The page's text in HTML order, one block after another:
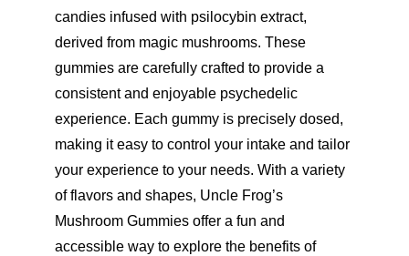
candies infused with psilocybin extract,
derived from magic mushrooms. These
gummies are carefully crafted to provide a
consistent and enjoyable psychedelic
experience. Each gummy is precisely dosed,
making it easy to control your intake and tailor
your experience to your needs. With a variety
of flavors and shapes, Uncle Frog’s
Mushroom Gummies offer a fun and
accessible way to explore the benefits of